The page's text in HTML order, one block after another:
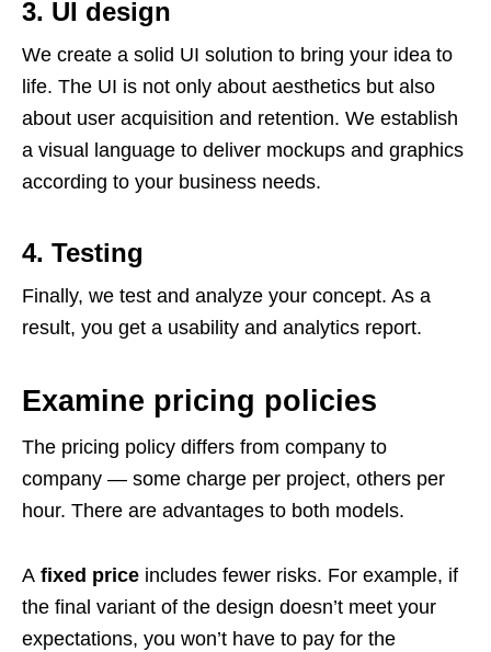
3. UI design
We create a solid UI solution to bring your idea to
life. The UI is not only about aesthetics but also
about user acquisition and retention. We establish
a visual language to deliver mockups and graphics
according to your business needs.
4. Testing
Finally, we test and analyze your concept. As a
result, you get a usability and analytics report.
Examine pricing policies
The pricing policy differs from company to
company — some charge per project, others per
hour. There are advantages to both models.
A fixed price includes fewer risks. For example, if
the final variant of the design doesn’t meet your
expectations, you won’t have to pay for the